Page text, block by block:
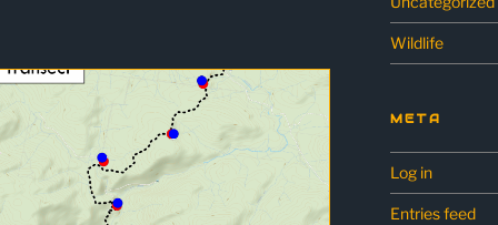
Wildlife
META
Log in
Entries feed